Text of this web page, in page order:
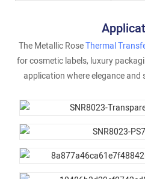
The Metallic RoseThermal
for cosmetic labels, luxury
application where elegance